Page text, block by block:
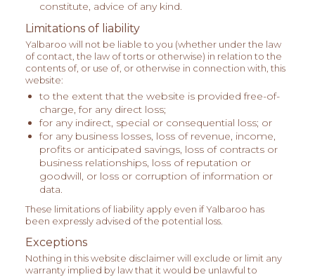
constitute, advice of any kind.
Limitations of liability
Yalbaroo will not be liable to you (whether under the law
of contact, the law of torts or otherwise) in relation to the
contents of, or use of, or otherwise in connection with, this
website:
to the extent that the website is provided free-of-
charge, for any direct loss;
for any indirect, special or consequential loss; or
for any business losses, loss of revenue, income,
profits or anticipated savings, loss of contracts or
business relationships, loss of reputation or
goodwill, or loss or corruption of information or
data.
These limitations of liability apply even if Yalbaroo has
been expressly advised of the potential loss.
Exceptions
Nothing in this website disclaimer will exclude or limit any
warranty implied by law that it would be unlawful to